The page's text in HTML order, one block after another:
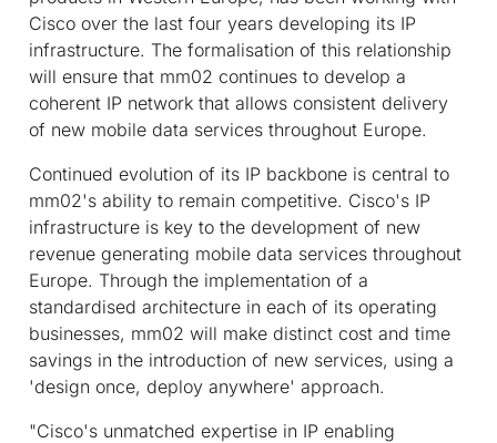
Cisco over the last four years developing its IP
infrastructure. The formalisation of this relationship
will ensure that mm02 continues to develop a
coherent IP network that allows consistent delivery
of new mobile data services throughout Europe.
Continued evolution of its IP backbone is central to
mm02's ability to remain competitive. Cisco's IP
infrastructure is key to the development of new
revenue generating mobile data services throughout
Europe. Through the implementation of a
standardised architecture in each of its operating
businesses, mm02 will make distinct cost and time
savings in the introduction of new services, using a
'design once, deploy anywhere' approach.
"Cisco's unmatched expertise in IP enabling